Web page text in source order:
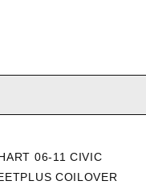
06-11 CIVIC
COILOVER